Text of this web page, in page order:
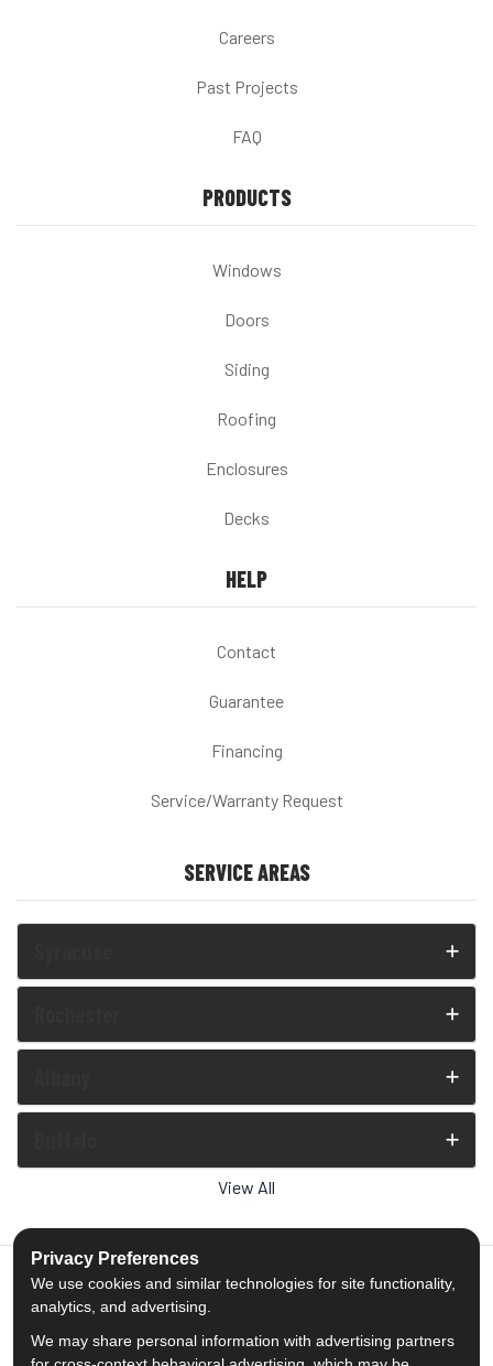
Careers
Past Projects
FAQ
PRODUCTS
Windows
Doors
Siding
Roofing
Enclosures
Decks
HELP
Contact
Guarantee
Financing
Service/Warranty Request
SERVICE AREAS
View All
5.0out of5
Privacy Preferences
We use cookies and similar technologies for site functionality,
analytics, and advertising.
We may share personal information with advertising partners